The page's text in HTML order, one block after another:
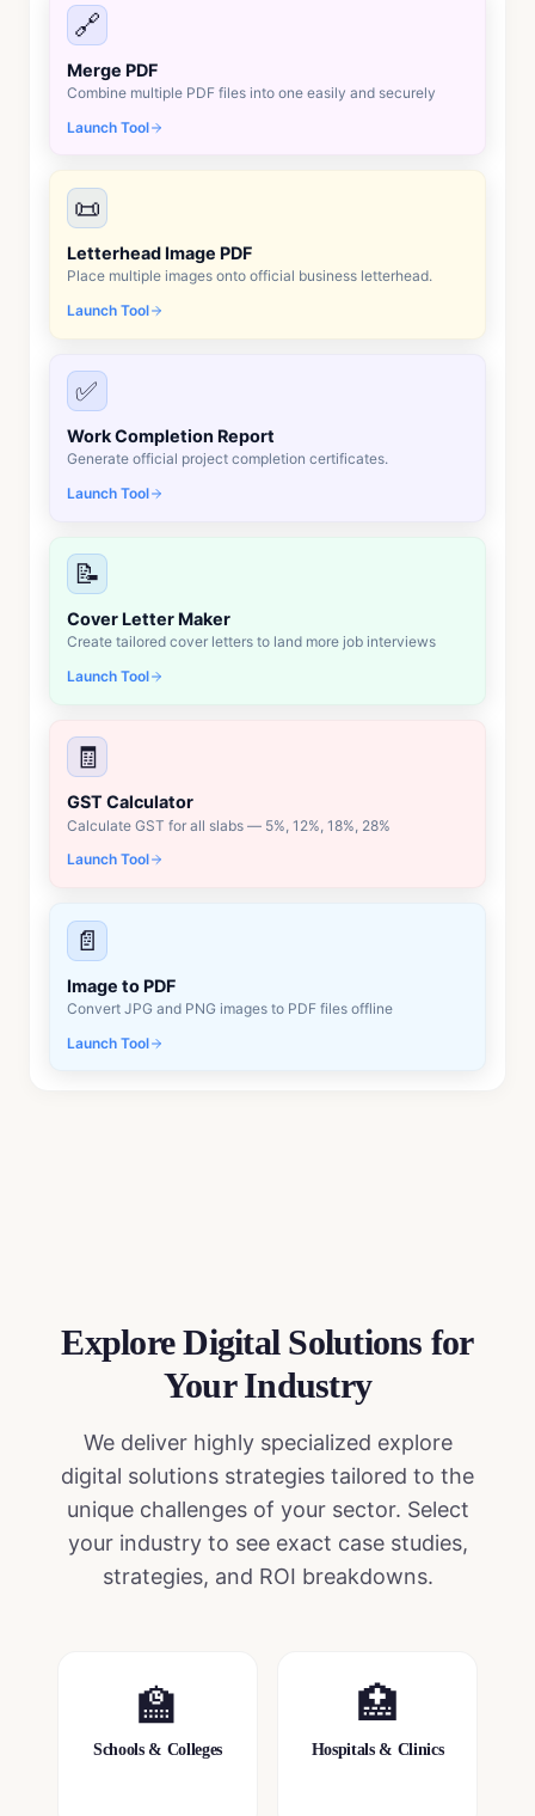
🔗
Merge PDF
Combine multiple PDF files into one easily and securely
Launch Tool
📜
Letterhead Image PDF
Place multiple images onto official business letterhead.
Launch Tool
✅
Work Completion Report
Generate official project completion certificates.
Launch Tool
📝
Cover Letter Maker
Create tailored cover letters to land more job interviews
Launch Tool
🧾
GST Calculator
Calculate GST for all slabs — 5%, 12%, 18%, 28%
Launch Tool
📄
Image to PDF
Convert JPG and PNG images to PDF files offline
Launch Tool
Explore Digital Solutions for
Your Industry
We deliver highly specialized explore
digital solutions strategies tailored to the
unique challenges of your sector. Select
your industry to see exact case studies,
strategies, and ROI breakdowns.
🏫
Schools & Colleges
🏥
Hospitals & Clinics